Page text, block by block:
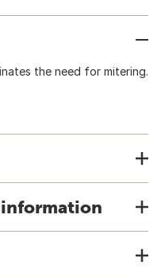
the need for mitering.
information